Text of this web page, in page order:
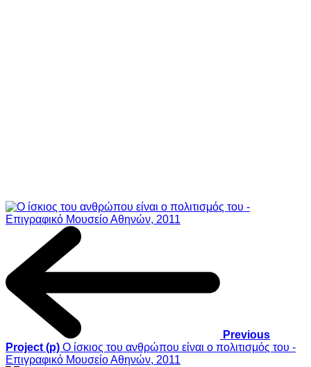
Previous
Project (p) Ο ίσκιος του ανθρώπου είναι ο πολιτισμός του -
Επιγραφικό Μουσείο Αθηνών, 2011